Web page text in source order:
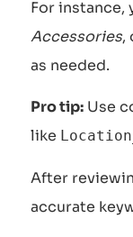
For
Accessories,
as needed.
Pro tip:Use
like
After
accurate